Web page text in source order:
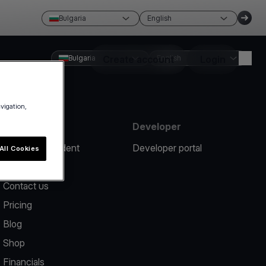
Bulgaria English
Create account
Bulgaria English
Report an incident
Contact us
Pricing
Blog
Shop
Financials
Developer
Developer portal
Cookies